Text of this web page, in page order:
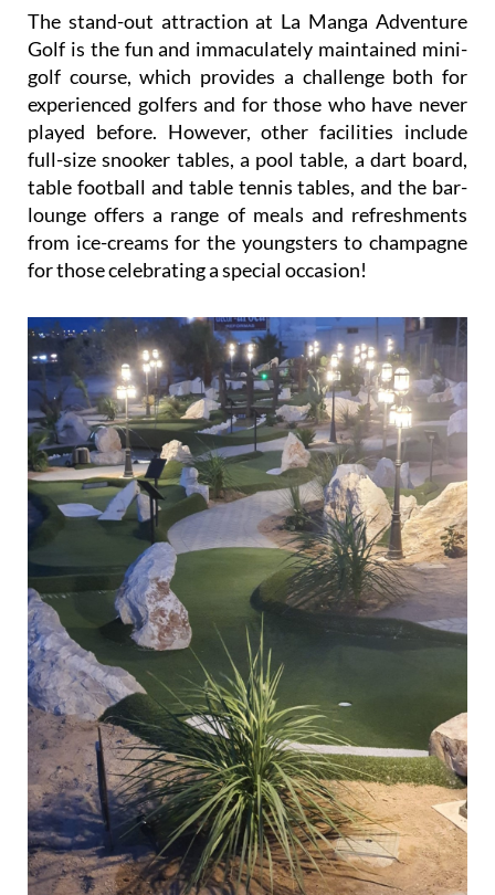
The stand-out attraction at La Manga Adventure
Golf is the fun and immaculately maintained mini-
golf course, which provides a challenge both for
experienced golfers and for those who have never
played before. However, other facilities include
full-size snooker tables, a pool table, a dart board,
table football and table tennis tables, and the bar-
lounge offers a range of meals and refreshments
from ice-creams for the youngsters to champagne
for those celebrating a special occasion!